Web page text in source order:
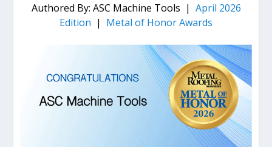
Authored By: ASC Machine Tools | April 2026
Edition | Metal of Honor Awards